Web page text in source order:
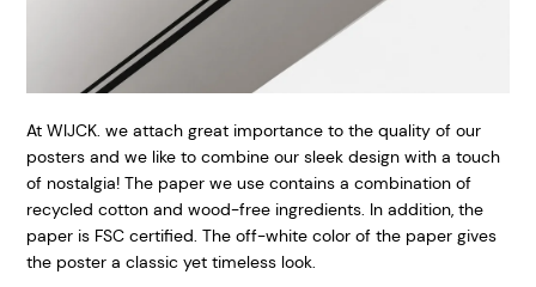
At WIJCK. we attach great importance to the quality of our
posters and we like to combine our sleek design with a touch
of nostalgia! The paper we use contains a combination of
recycled cotton and wood-free ingredients. In addition, the
paper is FSC certified. The off-white color of the paper gives
the poster a classic yet timeless look.